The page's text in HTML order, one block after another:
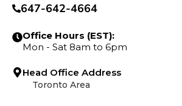
647-642-4664
Office Hours (EST):
Mon - Sat 8am to 6pm
Head Office Address
Toronto Area